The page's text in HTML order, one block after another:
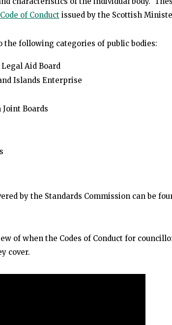
of Conduct issued by the Scottish
the following categories of public bodies:
Aid Board
Islands Enterprise
Boards
by the Standards Commission can be
of when the Codes of Conduct for
cover.